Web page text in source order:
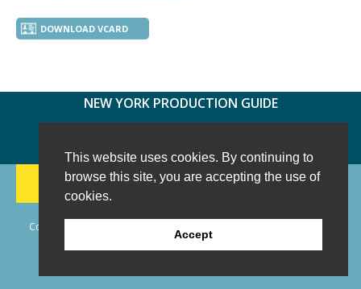
This website uses cookies. By continuing to
browse this site, you are accepting the use of
cookies.
Accept
DOWNLOAD VCARD
NEW YORK PRODUCTION GUIDE
FOLLOW US:
188 CHESTNUT HILL RD-WILTON, CT 06897-
Copyright © 2006 - 2026 New York Production Guide, Inc. All Rights
Reserved.